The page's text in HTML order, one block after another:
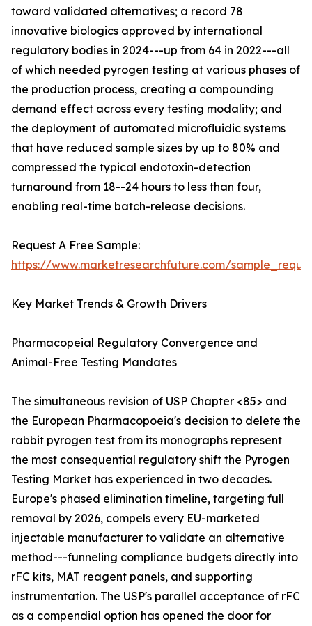
toward validated alternatives; a record 78
innovative biologics approved by international
regulatory bodies in 2024---up from 64 in 2022---all
of which needed pyrogen testing at various phases of
the production process, creating a compounding
demand effect across every testing modality; and
the deployment of automated microfluidic systems
that have reduced sample sizes by up to 80% and
compressed the typical endotoxin-detection
turnaround from 18--24 hours to less than four,
enabling real-time batch-release decisions.
Request A Free Sample:
https://www.marketresearchfuture.com/
Key Market Trends & Growth Drivers
Pharmacopeial Regulatory Convergence and
Animal-Free Testing Mandates
The simultaneous revision of USP Chapter <85> and
the European Pharmacopoeia's decision to delete the
rabbit pyrogen test from its monographs represent
the most consequential regulatory shift the Pyrogen
Testing Market has experienced in two decades.
Europe's phased elimination timeline, targeting full
removal by 2026, compels every EU-marketed
injectable manufacturer to validate an alternative
method---funneling compliance budgets directly into
rFC kits, MAT reagent panels, and supporting
instrumentation. The USP's parallel acceptance of rFC
as a compendial option has opened the door for